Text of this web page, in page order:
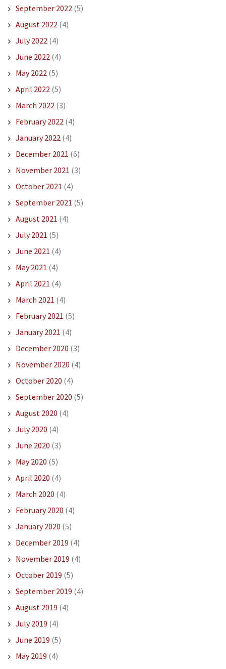
September 2022(5)
August 2022(4)
July 2022(4)
June 2022(4)
May 2022(5)
April 2022(5)
March 2022(3)
February 2022(4)
January 2022(4)
December 2021 (6)
November 2021 (3)
October 2021 (4)
September 2021 (5)
August 2021 (4)
July 2021 (5)
June 2021 (4)
May 2021 (4)
April 2021 (4)
March 2021 (4)
February 2021 (5)
January 2021 (4)
December 2020 (3)
November 2020 (4)
October 2020 (4)
September 2020 (5)
August 2020 (4)
July 2020 (4)
June 2020 (3)
May 2020 (5)
April 2020 (4)
March 2020 (4)
February 2020 (4)
January 2020 (5)
December 2019 (4)
November 2019 (4)
October 2019 (5)
September 2019 (4)
August 2019 (4)
July 2019 (4)
June 2019 (5)
May 2019 (4)